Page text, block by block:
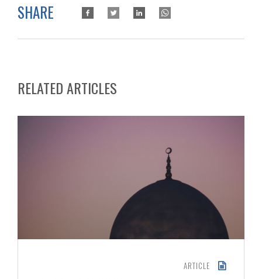
SHARE
RELATED ARTICLES
ARTICLE